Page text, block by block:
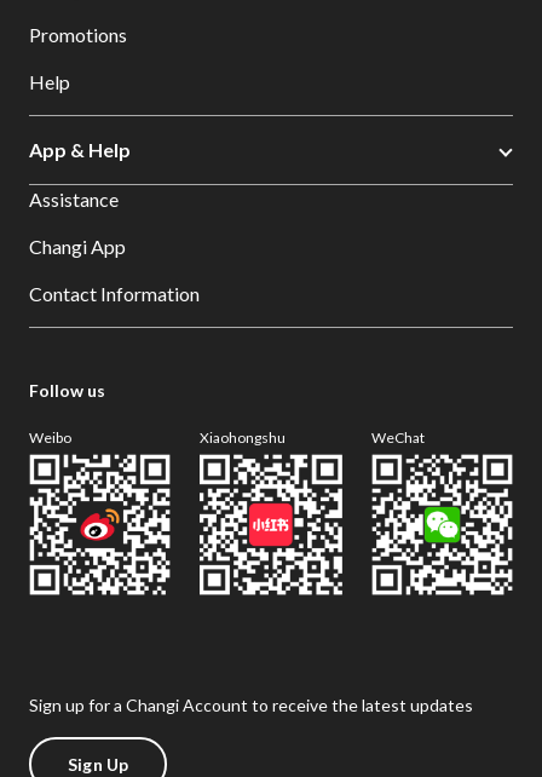
Promotions
Help
App & Help
Assistance
Changi App
Contact Information
Follow us
Weibo Xiaohongshu WeChat
Sign up for a Changi Account to receive the latest updates
Sign Up